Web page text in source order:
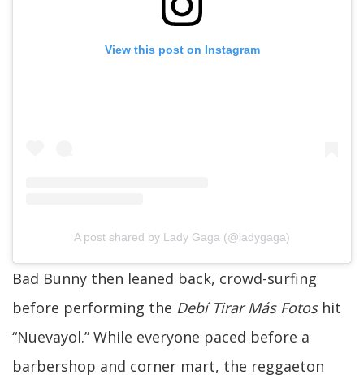
View this post on Instagram
A post shared by Lady Gaga (@ladygaga)
Bad Bunny then leaned back, crowd-surfing
before performing the Debí Tirar Más Fotoshit
“Nuevayol.” While everyone paced before a
barbershop and corner mart, the reggaeton